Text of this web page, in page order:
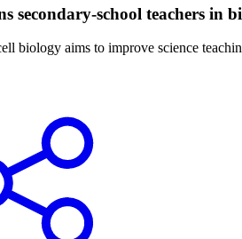
secondary-school teachers in
biology aims to improve science